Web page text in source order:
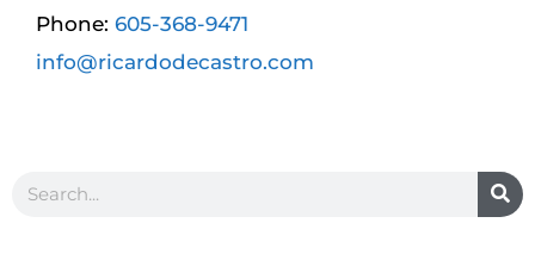
Phone: 605-368-9471
info@ricardodecastro.com